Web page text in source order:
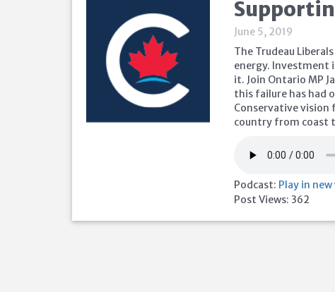
June 5, 2019
The Trudeau
energy. Investment
it. Join Ontario MP
this failure has had
Conservative vision
country from coast
Podcast: Play in
Post Views: 362